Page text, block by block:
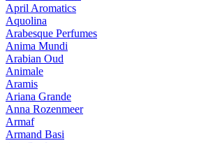
April Aromatics
Aquolina
Arabesque Perfumes
Anima Mundi
Arabian Oud
Animale
Aramis
Ariana Grande
Anna Rozenmeer
Armaf
Armand Basi